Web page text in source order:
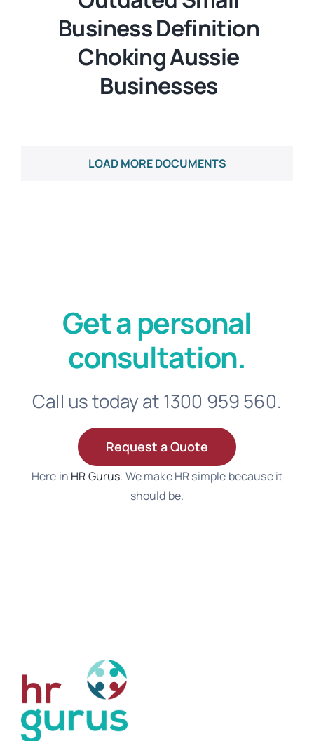
Business Definition
Choking Aussie
Businesses
Get a personal
consultation.
Call us today at 1300 959 560.
Request a Quote
Here in HR Gurus. We make HR simple because it
should be.